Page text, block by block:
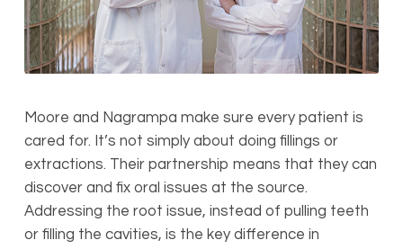
Moore and Nagrampa make sure every patient is
cared for. It’s not simply about doing fillings or
extractions. Their partnership means that they can
discover and fix oral issues at the source.
Addressing the root issue, instead of pulling teeth
or filling the cavities, is the key difference in